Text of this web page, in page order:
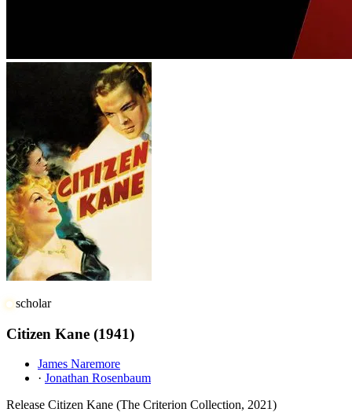
scholar
Citizen Kane (1941)
James Naremore
· Jonathan Rosenbaum
Release Citizen Kane (The Criterion Collection, 2021)